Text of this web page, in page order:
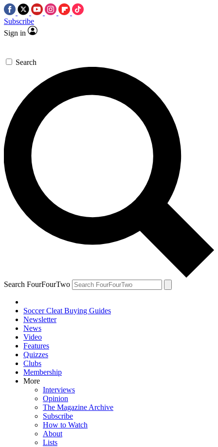
Subscribe
Sign in
Search
Search FourFourTwo
Soccer Cleat Buying Guides
Newsletter
News
Video
Features
Quizzes
Clubs
Membership
More
Interviews
Opinion
The Magazine Archive
Subscribe
How to Watch
About
Lists